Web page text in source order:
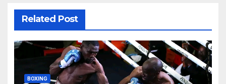
Related Post
BOXING